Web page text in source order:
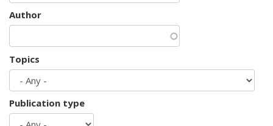
Author
Topics
Publication type